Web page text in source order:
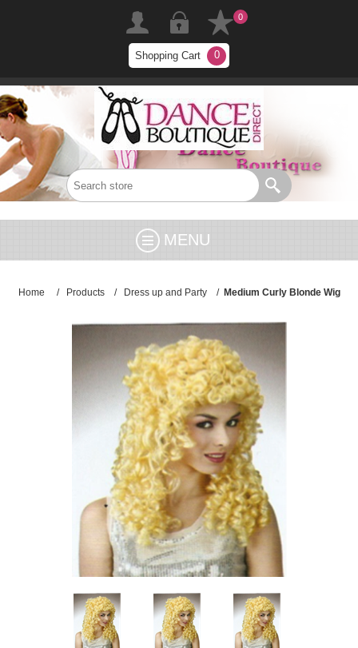
0
Shopping Cart 0
MENU
Home / Products / Dress up and Party / Medium Curly Blonde Wig